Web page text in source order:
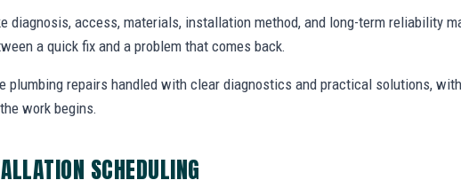
diagnosis, access, materials, installation method, and long-term reliability
a quick fix and a problem that comes back.
plumbing repairs handled with clear diagnostics and practical solutions, with
work begins.
SCHEDULING